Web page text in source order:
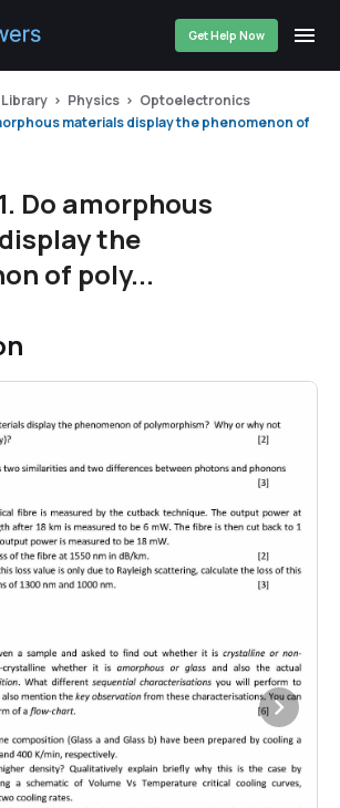
Get Help Now
Physics
Optoelectronics
materials display the phenomenon of
Do amorphous
the
of poly...